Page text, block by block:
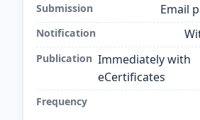
Submission Email
Notification
Publication Immediately with
eCertificates
Frequency